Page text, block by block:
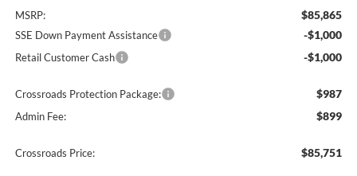
MSRP: $85,865
SSE Down Payment Assistance -$1,000
Retail Customer Cash -$1,000
Crossroads Protection Package: $987
Admin Fee: $899
Crossroads Price: $85,751